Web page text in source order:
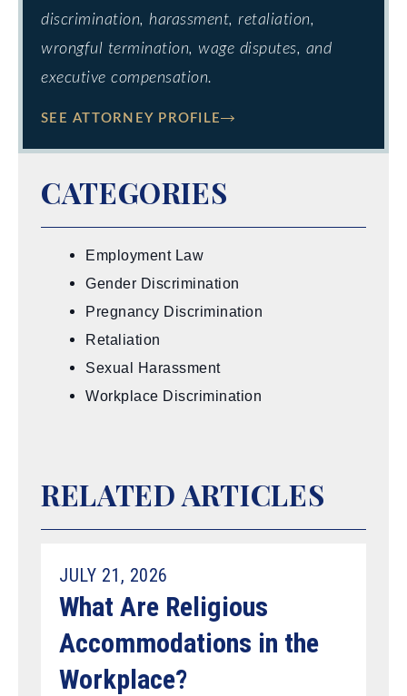
discrimination, harassment, retaliation,
wrongful termination, wage disputes, and
executive compensation.
SEE ATTORNEY PROFILE
CATEGORIES
Employment Law
Gender Discrimination
Pregnancy Discrimination
Retaliation
Sexual Harassment
Workplace Discrimination
RELATED ARTICLES
JULY 21, 2026
What Are Religious
Accommodations in the
Workplace?